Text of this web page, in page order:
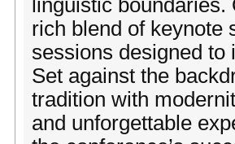
linguistic
rich blend of keynote
sessions designed to
Set against the
tradition with
and unforgettable